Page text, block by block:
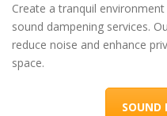
Create a tranquil
sound dampening services.
reduce noise and enhance
space.
SOUND